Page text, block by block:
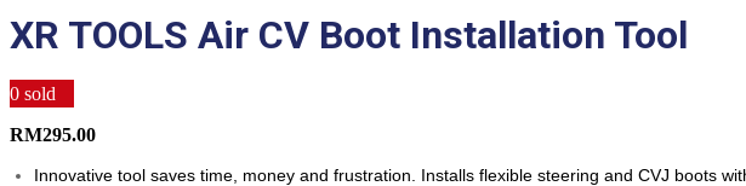
XR TOOLS Air CV Boot Installation Tool
0 sold
RM295.00
Innovative tool saves time, money and frustration. Installs flexible steering and CVJ boots